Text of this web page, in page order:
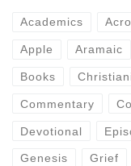
Academics
Apple Aramaic
Books
Commentary
Devotional
Genesis Grief